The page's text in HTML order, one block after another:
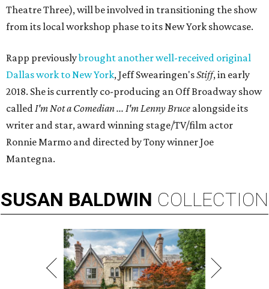
Theatre Three), will be involved in transitioning the show
from its local workshop phase to its New York showcase.
Rapp previouslybrought another well-received original
Dallas work to New York, Jeff Swearingen'sStiff, in early
2018. She is currently co-producing an Off Broadway show
calledI'm Not a Comedian ... I'm Lenny Bruce alongside its
writer and star, award winning stage/TV/film actor
Ronnie Marmo and directed by Tony winner Joe
Mantegna.
SUSAN BALDWIN COLLECTION